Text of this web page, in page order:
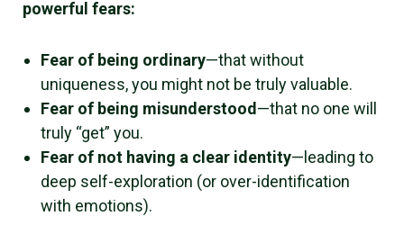
powerful fears:
Fear of being ordinary—that without
uniqueness, you might not be truly valuable.
Fear of being misunderstood —that no one will
truly “get” you.
Fear of not having a clear identity—leading to
deep self-exploration (or over-identification
with emotions).